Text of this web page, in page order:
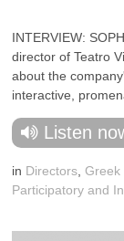
INTERVIEW:
director of Teatro
about the
interactive,
Listen
in Directors Greek
Participatory and